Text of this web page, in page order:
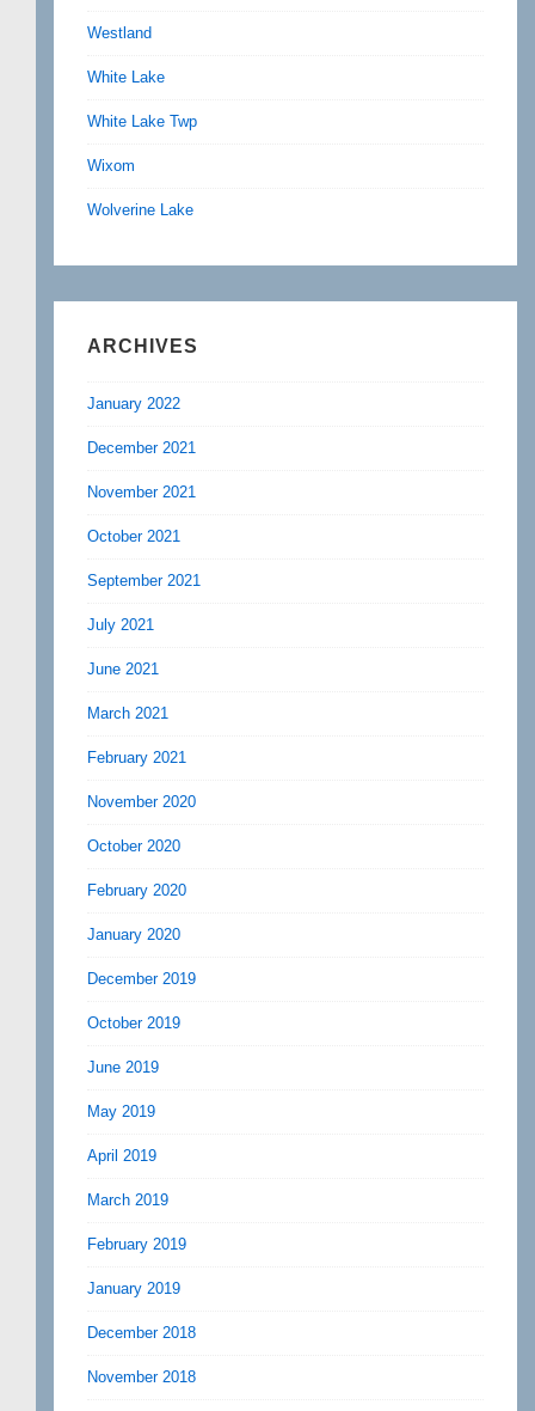
Westland
White Lake
White Lake Twp
Wixom
Wolverine Lake
ARCHIVES
January 2022
December 2021
November 2021
October 2021
September 2021
July 2021
June 2021
March 2021
February 2021
November 2020
October 2020
February 2020
January 2020
December 2019
October 2019
June 2019
May 2019
April 2019
March 2019
February 2019
January 2019
December 2018
November 2018